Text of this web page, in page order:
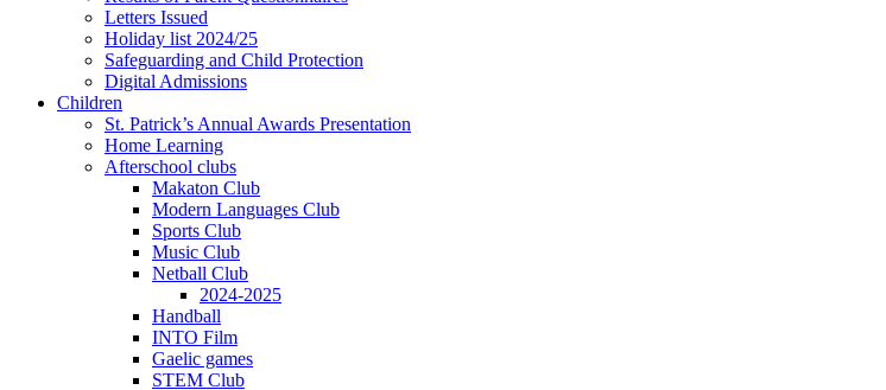
Letters Issued
Holiday list 2024/25
Safeguarding and Child Protection
Digital Admissions
Children
St. Patrick’s Annual Awards Presentation
Home Learning
Afterschool clubs
Makaton Club
Modern Languages Club
Sports Club
Music Club
Netball Club
2024-2025
Handball
INTO Film
Gaelic games
STEM Club